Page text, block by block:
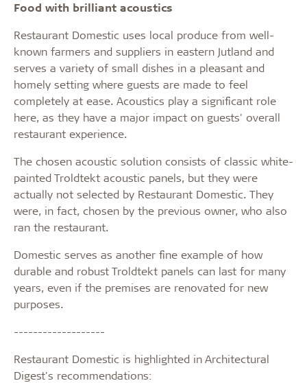
Food with brilliant acoustics
Restaurant Domestic uses local produce from well-
known farmers and suppliers in eastern Jutland and
serves a variety of small dishes in a pleasant and
homely setting where guests are made to feel
completely at ease. Acoustics play a significant role
here, as they have a major impact on guests' overall
restaurant experience.
The chosen acoustic solution consists of classic white-
painted Troldtekt acoustic panels, but they were
actually not selected by Restaurant Domestic. They
were, in fact, chosen by the previous owner, who also
ran the restaurant.
Domestic serves as another fine example of how
durable and robust Troldtekt panels can last for many
years, even if the premises are renovated for new
purposes.
-------------------
Restaurant Domestic is highlighted in Architectural
Digest's recommendations: